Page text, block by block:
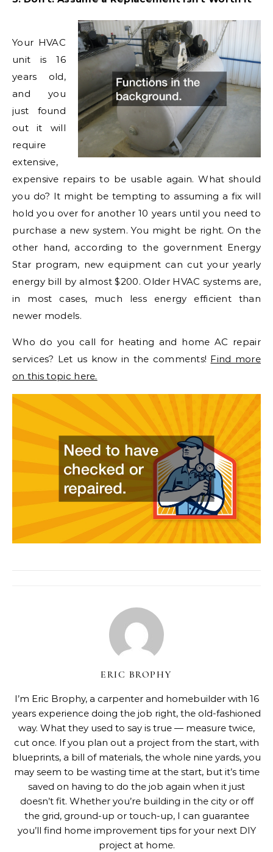
Your HVAC
unit is 16
years old,
and you
just found
out it will
require
extensive,
expensive repairs to be usable again. What should
you do? It might be tempting to assuming a fix will
hold you over for another 10 years until you need to
purchase a new system. You might be right. On the
other hand, according to the government Energy
Star program, new equipment can cut your yearly
energy bill by almost $200. Older HVAC systems are,
in most cases, much less energy efficient than
newer models.
Who do you call for heating and home AC repair
services? Let us know in the comments! Find more
on this topic here.
ERIC BROPHY
I’m Eric Brophy, a carpenter and homebuilder with 16
years experience doing the job right, the old-fashioned
way. What they used to say is true — measure twice,
cut once. If you plan out a project from the start, with
blueprints, a bill of materials, the whole nine yards, you
may seem to be wasting time at the start, but it’s time
saved on having to do the job again when it just
doesn’t fit. Whether you’re building in the city or off
the grid, ground-up or touch-up, I can guarantee
you’ll find home improvement tips for your next DIY
project at home.